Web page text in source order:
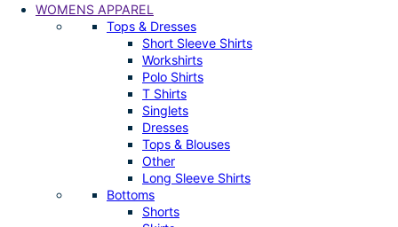
WOMENS APPAREL
Tops & Dresses
Short Sleeve Shirts
Workshirts
Polo Shirts
T Shirts
Singlets
Dresses
Tops & Blouses
Other
Long Sleeve Shirts
Bottoms
Shorts